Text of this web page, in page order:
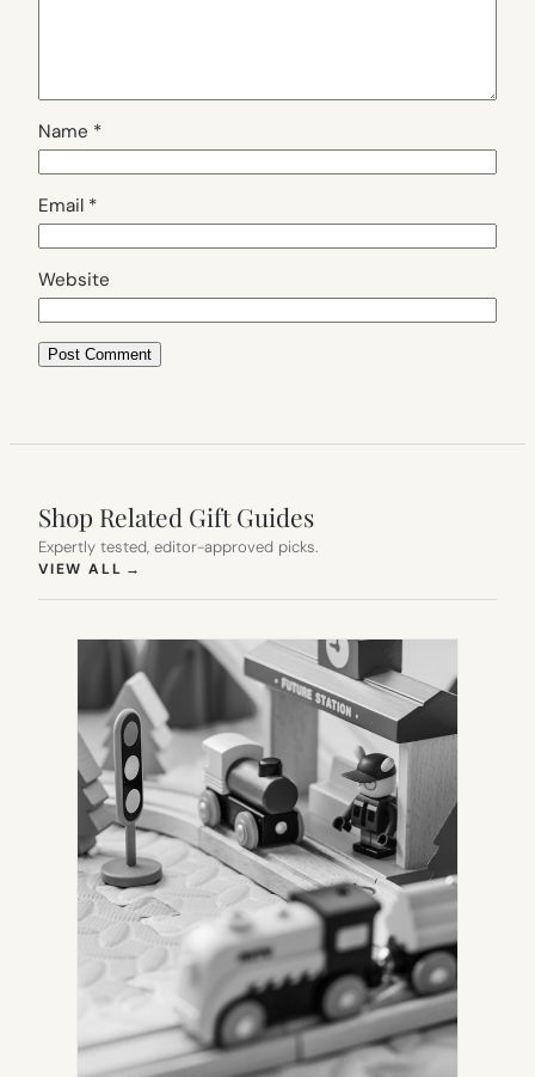
Name *
Email *
Website
Shop Related Gift Guides
Expertly tested, editor-approved picks.
VIEW ALL →